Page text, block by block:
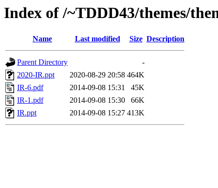
Index of /~TDDD43/themes/
Name Last modified Size Description
Parent Directory
-
2020-IR.ppt
2020-08-29 20:58 464K
IR-6.pdf
2014-09-08 15:31
45K
IR-1.pdf
2014-09-08 15:30
66K
IR.ppt
2014-09-08 15:27 413K